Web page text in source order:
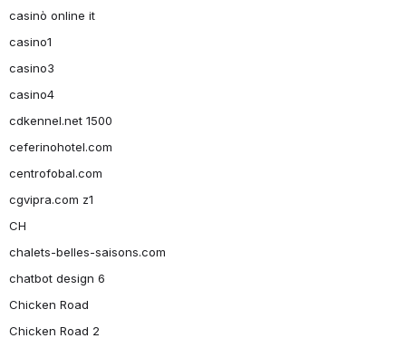
casinò online it
casino1
casino3
casino4
cdkennel.net 1500
ceferinohotel.com
centrofobal.com
cgvipra.com z1
CH
chalets-belles-saisons.com
chatbot design 6
Chicken Road
Chicken Road 2